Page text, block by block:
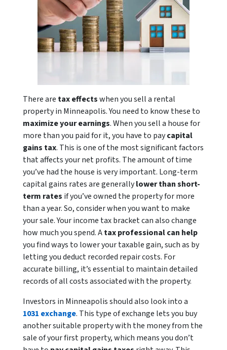
There are tax effectswhen you sell a rental
property in Minneapolis. You need to know these to
maximize your earnings. When you sell a house for
more than you paid for it, you have to paycapital
gains tax. This is one of the most significant factors
that affects your net profits. The amount of time
you’ve had the house is very important. Long-term
capital gains rates are generallylower than short-
term rates if you’ve owned the property for more
than a year. So, consider when you want to make
your sale. Your income tax bracket can also change
how much you spend. Atax professional can help
you find ways to lower your taxable gain, such as by
letting you deduct recorded repair costs. For
accurate billing, it’s essential to maintain detailed
records of all costs associated with the property.
Investors in Minneapolis should also look into a
1031 exchange. This type of exchange lets you buy
another suitable property with the money from the
sale of your first property, which means you don’t